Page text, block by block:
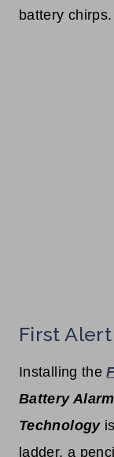
battery
First
Installing the
Battery
Technologyis
ladder, a